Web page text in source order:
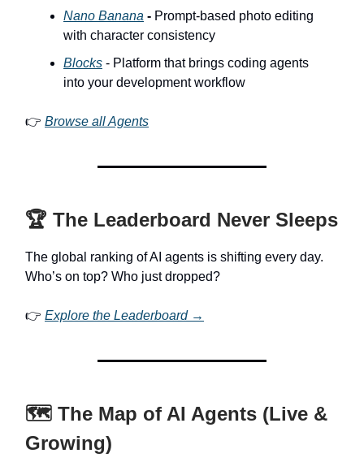
Nano Banana - Prompt-based photo editing
with character consistency
Blocks - Platform that brings coding agents
into your development workflow
👉 Browse all Agents
🏆 The Leaderboard Never Sleeps
The global ranking of AI agents is shifting every day.
Who’s on top? Who just dropped?
👉 Explore the Leaderboard →
🗺️ The Map of AI Agents (Live &
Growing)